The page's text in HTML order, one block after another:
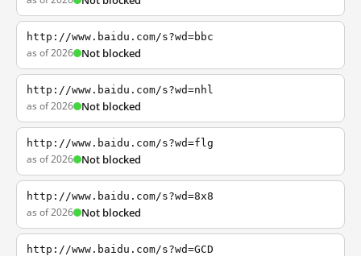
http://www.baidu.com/s?wd=bbc
as of 2026 Not blocked
http://www.baidu.com/s?wd=nhl
as of 2026 Not blocked
http://www.baidu.com/s?wd=flg
as of 2026 Not blocked
http://www.baidu.com/s?wd=8x8
as of 2026 Not blocked
http://www.baidu.com/s?wd=GCD